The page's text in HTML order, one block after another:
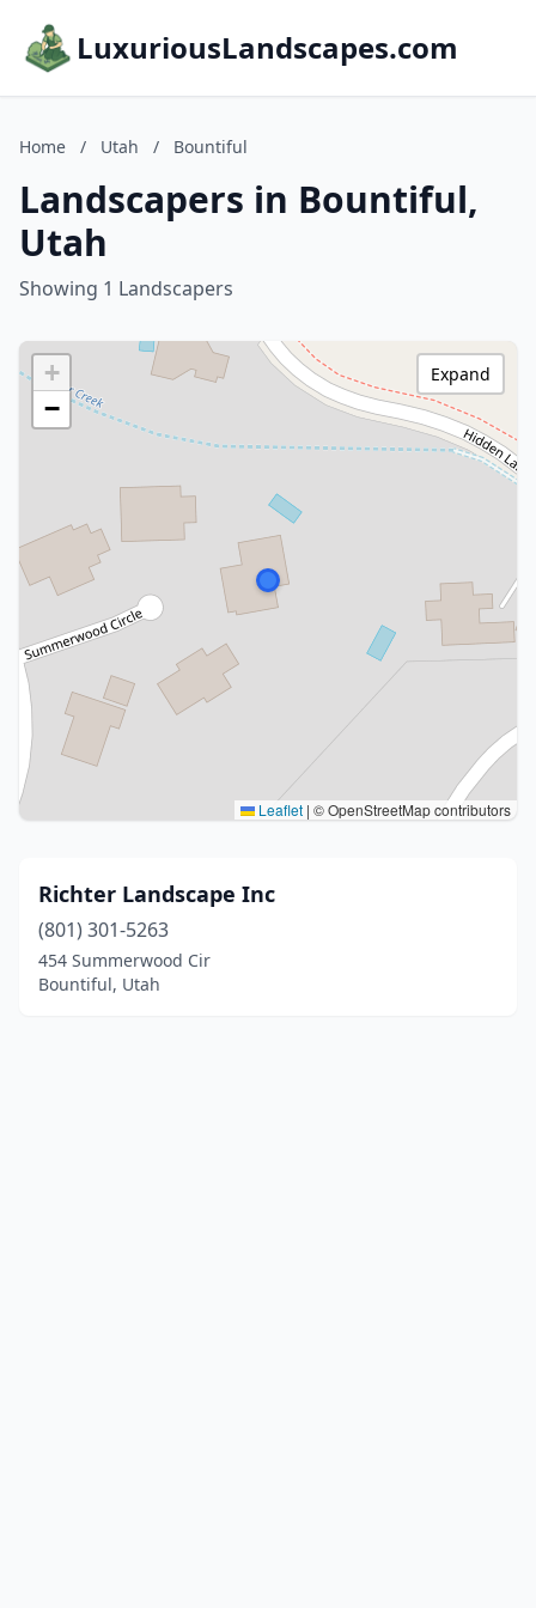
LuxuriousLandscapes.com
Home / Utah / Bountiful
Landscapers in Bountiful,
Utah
Showing 1 Landscapers
+
−
Leaflet | © OpenStreetMap contributors
Expand
Richter Landscape Inc
(801) 301-5263
454 Summerwood Cir
Bountiful, Utah